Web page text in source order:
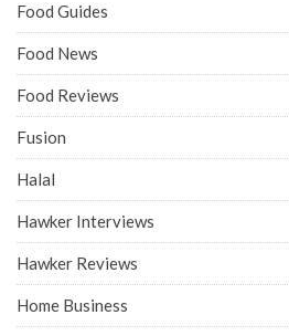
Food Guides
Food News
Food Reviews
Fusion
Halal
Hawker Interviews
Hawker Reviews
Home Business